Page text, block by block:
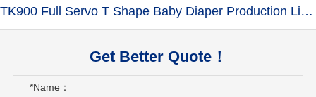
TK900 Full Servo T Shape Baby Diaper Production Line+Auto Bagger
Get Better Quote！
*Name：